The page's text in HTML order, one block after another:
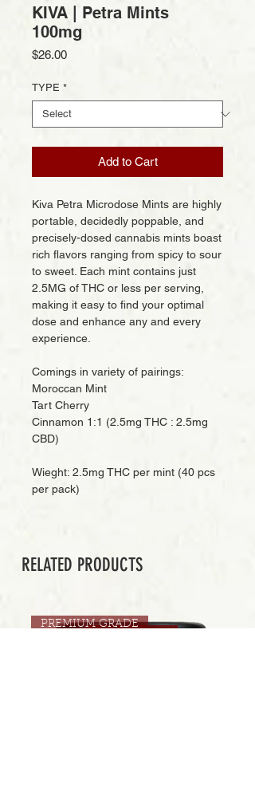
KIVA | Petra Mints
100mg
$26.00Price
TYPE *
Add to Cart
Kiva Petra Microdose Mints are highly
portable, decidedly poppable, and
precisely-dosed cannabis mints boast
rich flavors ranging from spicy to sour
to sweet. Each mint contains just
2.5MG of THC or less per serving,
making it easy to find your optimal
dose and enhance any and every
experience.
Comings in variety of pairings:
Moroccan Mint
Tart Cherry
Cinnamon 1:1 (2.5mg THC : 2.5mg
CBD)
Wieght: 2.5mg THC per mint (40 pcs
per pack)
RELATED PRODUCTS
PREMIUM GRADE